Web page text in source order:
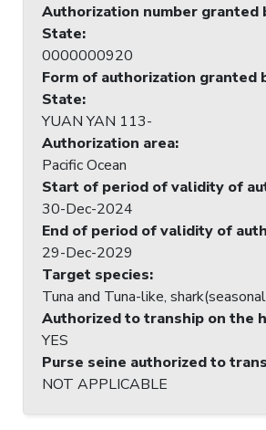
Authorization number granted
State:
0000000920
Form of authorization granted
State:
YUAN YAN 113-
Authorization area:
Pacific Ocean
Start of period of validity of
30-Dec-2024
End of period of validity of
29-Dec-2029
Target species:
Tuna and Tuna-like,
Authorized to tranship on the
YES
Purse seine authorized to
NOT APPLICABLE